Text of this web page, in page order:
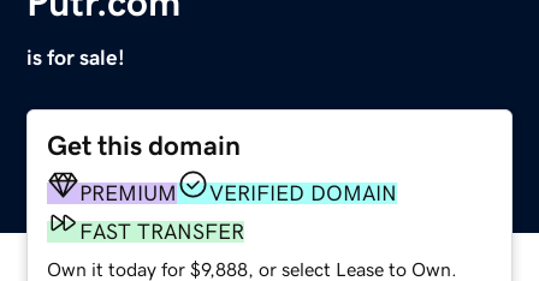
is for sale!
Get this domain
PREMIUM
VERIFIED DOMAIN
FAST TRANSFER
Own it today for $9,888, or select Lease to Own.